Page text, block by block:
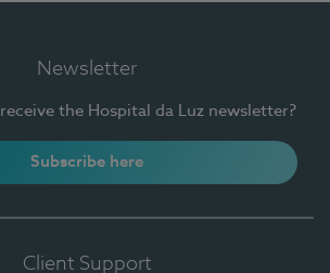
Newsletter
the Hospital da Luz newsletter?
Subscribe here
Client Support